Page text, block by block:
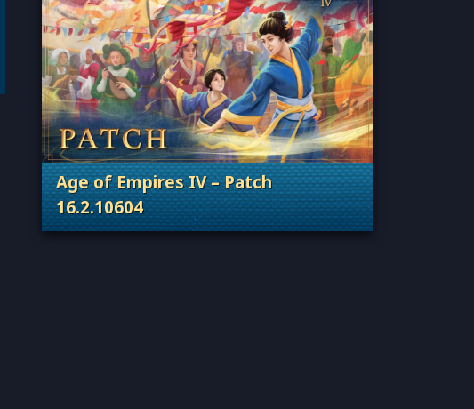
Age of Empires IV – Patch
16.2.10604
. Categories: Patches, Updates & Content